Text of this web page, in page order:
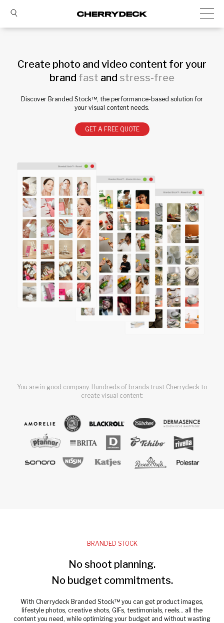
Create photo and video content for your
brand fast and stress-free
Discover Branded Stock™, the performance-based solution for
your visual content needs.
GET A FREE QUOTE
You are in good company. Hundreds of brands trust Cherrydeck to
create visual content:
BRANDED STOCK
No shoot planning.
No budget commitments.
With Cherrydeck Branded Stock™ you can get product images,
lifestyle photos, creative shots, GIFs, testimonials, reels... all the
content you need, while optimizing your budget and without wasting